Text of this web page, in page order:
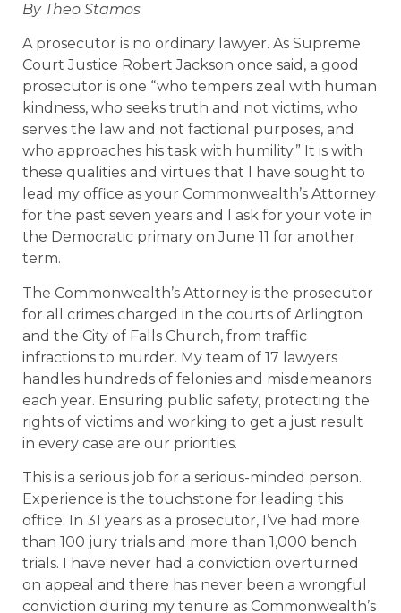
By Theo Stamos
A prosecutor is no ordinary lawyer. As Supreme
Court Justice Robert Jackson once said, a good
prosecutor is one “who tempers zeal with human
kindness, who seeks truth and not victims, who
serves the law and not factional purposes, and
who approaches his task with humility.” It is with
these qualities and virtues that I have sought to
lead my office as your Commonwealth’s Attorney
for the past seven years and I ask for your vote in
the Democratic primary on June 11 for another
term.
The Commonwealth’s Attorney is the prosecutor
for all crimes charged in the courts of Arlington
and the City of Falls Church, from traffic
infractions to murder. My team of 17 lawyers
handles hundreds of felonies and misdemeanors
each year. Ensuring public safety, protecting the
rights of victims and working to get a just result
in every case are our priorities.
This is a serious job for a serious-minded person.
Experience is the touchstone for leading this
office. In 31 years as a prosecutor, I’ve had more
than 100 jury trials and more than 1,000 bench
trials. I have never had a conviction overturned
on appeal and there has never been a wrongful
conviction during my tenure as Commonwealth’s